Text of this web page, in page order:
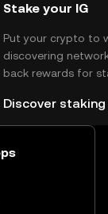
Stake your IG
Put your crypto to
discovering
back rewards for
rewards in one
Self Managed
Discover staking